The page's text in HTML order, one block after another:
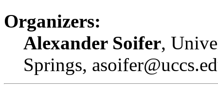
Organizers:
Alexander Soifer,
Springs,